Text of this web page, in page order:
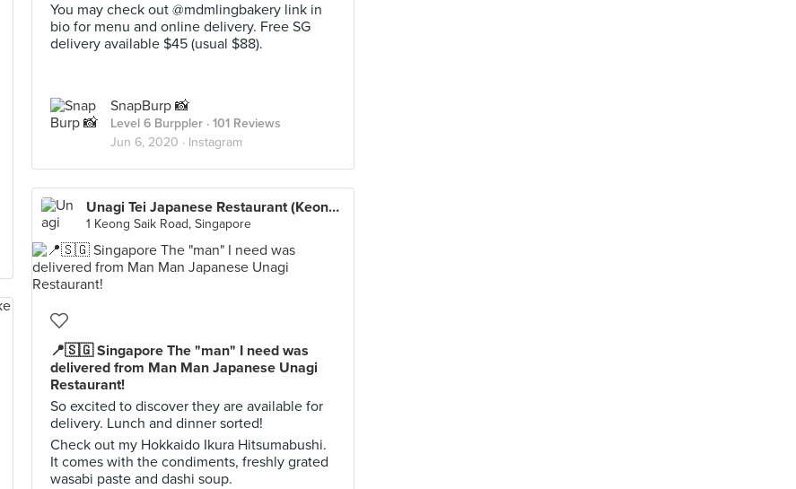
You may check out @mdmlingbakery link in
bio for menu and online delivery. Free SG
delivery available $45 (usual $88).
SnapBurp 📸
Level 6 Burppler · 101 Reviews
Jun 6, 2020 · Instagram
Unagi Tei Japanese Restaurant (Keong Saik)
1 Keong Saik Road, Singapore
📍🇸🇬 Singapore The "man" I need was
delivered from Man Man Japanese Unagi
Restaurant!
So excited to discover they are available for
delivery. Lunch and dinner sorted!
Check out my Hokkaido Ikura Hitsumabushi.
It comes with the condiments, freshly grated
wasabi paste and dashi soup.